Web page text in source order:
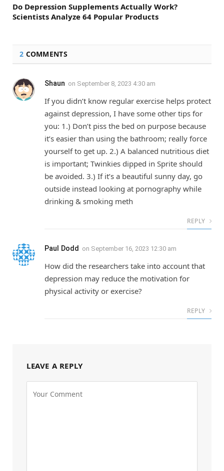
Do Depression Supplements Actually Work?
Scientists Analyze 64 Popular Products
2 COMMENTS
Shaun on September 8, 2023 4:30 am
If you didn’t know regular exercise helps protect
against depression, I have some other tips for
you: 1.) Don’t piss the bed on purpose because
it’s easier than using the bathroom; really force
yourself to get up. 2.) A balanced nutritious diet
is important; Twinkies dipped in Sprite should
be avoided. 3.) If it’s a beautiful sunny day, go
outside instead looking at pornography while
drinking & smoking meth
REPLY
Paul Dodd on September 16, 2023 12:30 am
How did the researchers take into account that
depression may reduce the motivation for
physical activity or exercise?
REPLY
LEAVE A REPLY